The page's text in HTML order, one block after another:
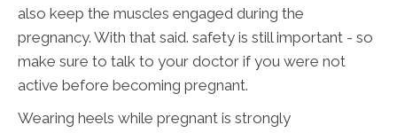
also keep the muscles engaged during the
pregnancy. With that said. safety is still important - so
make sure to talk to your doctor if you were not
active before becoming pregnant.
Wearing heels while pregnant is strongly